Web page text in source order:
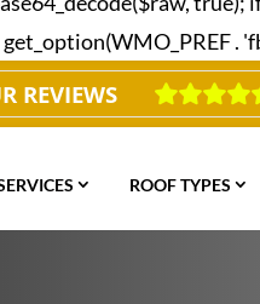
.
REVIEWS
ROOF TYPES